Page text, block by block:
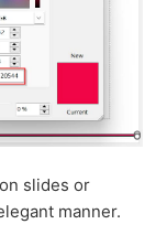
slides or
manner.